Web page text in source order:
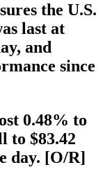
the U.S.
last at
and
since
0.48% to
to $83.42
day. [O/R]